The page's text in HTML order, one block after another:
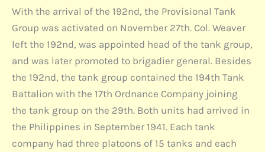
With the arrival of the 192nd, the Provisional Tank
Group was activated on November 27th. Col. Weaver
left the 192nd, was appointed head of the tank group,
and was later promoted to brigadier general. Besides
the 192nd, the tank group contained the 194th Tank
Battalion with the 17th Ordnance Company joining
the tank group on the 29th. Both units had arrived in
the Philippines in September 1941. Each tank
company had three platoons of 15 tanks and each